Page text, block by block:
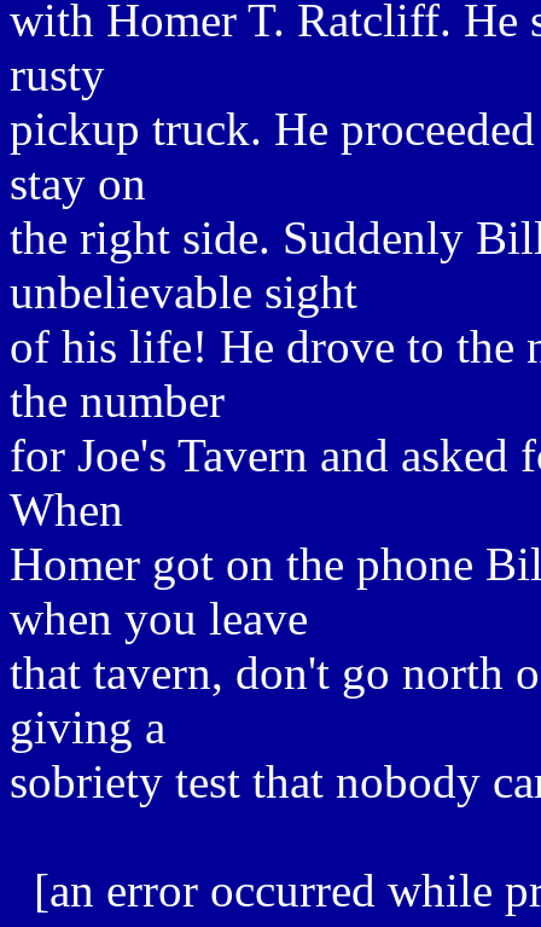
with Homer T. Ratcliff. He
rusty
pickup truck. He
stay on
the right side. Suddenly
unbelievable sight
of his life! He drove to the
the number
for Joe's Tavern and
When
Homer got on the phone
when you leave
that tavern, don't go north
giving a
sobriety test that nobody
[an error occurred while